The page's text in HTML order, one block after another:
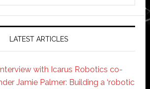
LATEST ARTICLES
Interview with Icarus Robotics co-
Jamie Palmer: Building a ‘robotic